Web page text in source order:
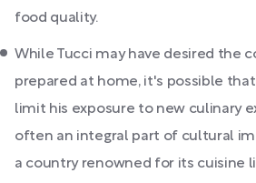
food quality.
While Tucci may have desired the
prepared at home, it's possible
limit his exposure to new culinary
often an integral part of cultural
a country renowned for its cuisine